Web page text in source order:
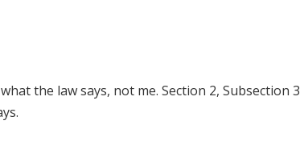
the law says, not me. Section 2, Subsection 3